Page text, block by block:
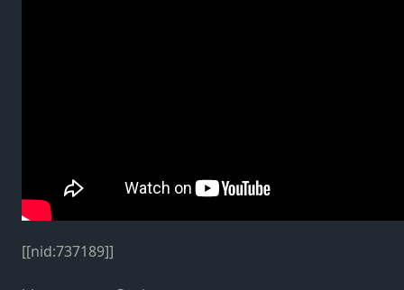
[[nid:737189]]